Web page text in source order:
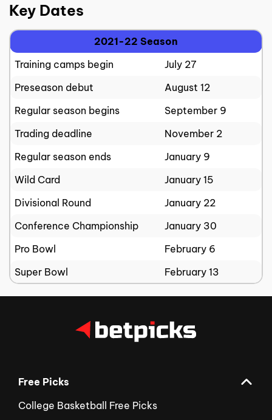
Key Dates
2021-22 Season
Training camps begin
July 27
Preseason debut
August 12
Regular season begins
September 9
Trading deadline
November 2
Regular season ends
January 9
Wild Card
January 15
Divisional Round
January 22
Conference Championship
January 30
Pro Bowl
February 6
Super Bowl
February 13
Free Picks
College Basketball Free Picks